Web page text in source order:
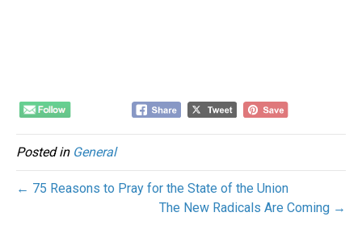
Posted in General
← 75 Reasons to Pray for the State of the Union
The New Radicals Are Coming →